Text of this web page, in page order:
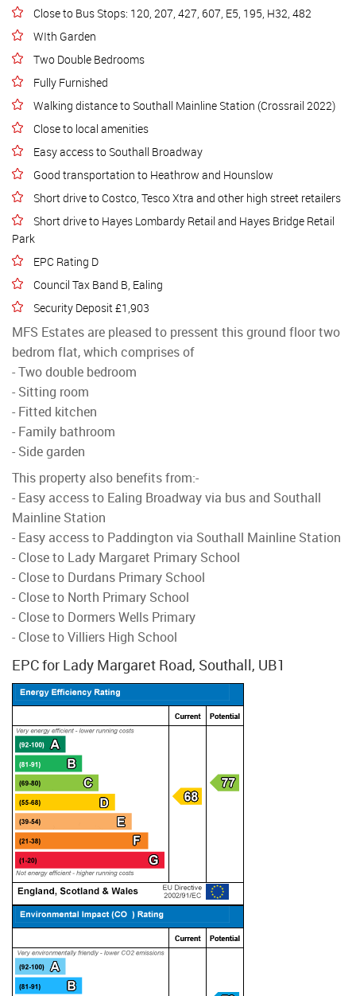
Close to Bus Stops: 120, 207, 427, 607, E5, 195, H32, 482
WIth Garden
Two Double Bedrooms
Fully Furnished
Walking distance to Southall Mainline Station (Crossrail 2022)
Close to local amenities
Easy access to Southall Broadway
Good transportation to Heathrow and Hounslow
Short drive to Costco, Tesco Xtra and other high street retailers
Short drive to Hayes Lombardy Retail and Hayes Bridge Retail
Park
EPC Rating D
Council Tax Band B, Ealing
Security Deposit £1,903
MFS Estates are pleased to pressent this ground floor two
bedrom flat, which comprises of
- Two double bedroom
- Sitting room
- Fitted kitchen
- Family bathroom
- Side garden
This property also benefits from:-
- Easy access to Ealing Broadway via bus and Southall
Mainline Station
- Easy access to Paddington via Southall Mainline Station
- Close to Lady Margaret Primary School
- Close to Durdans Primary School
- Close to North Primary School
- Close to Dormers Wells Primary
- Close to Villiers High School
EPC for Lady Margaret Road, Southall, UB1